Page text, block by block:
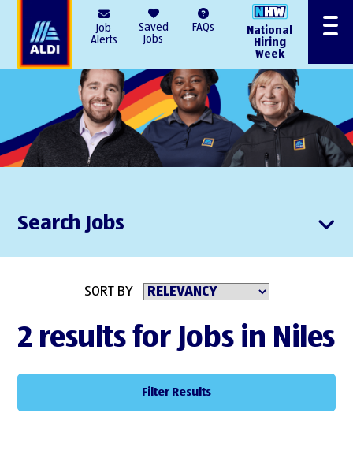
Job
Alerts
Saved
Jobs
FAQs
National
Hiring
Week
Menu
Search Jobs
SORT BY
2 results for Jobs in Niles
Filter Results